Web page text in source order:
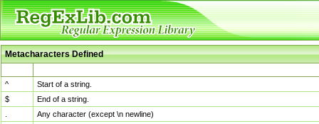
Metacharacters Defined
^
Start of a string.
$
End of a string.
Any character (except \n newline)